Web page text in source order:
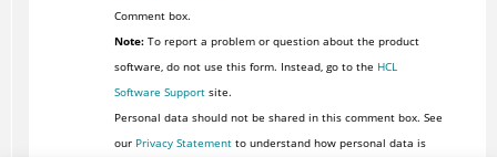
Comment box.
Note:To report a problem or question about the product
software, do not use this form. Instead, go to the HCL
Software Supportsite.
Personal data should not be shared in this comment box. See
our Privacy Statementto understand how personal data is